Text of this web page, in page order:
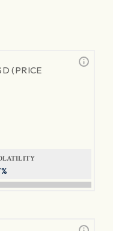
(PRICE